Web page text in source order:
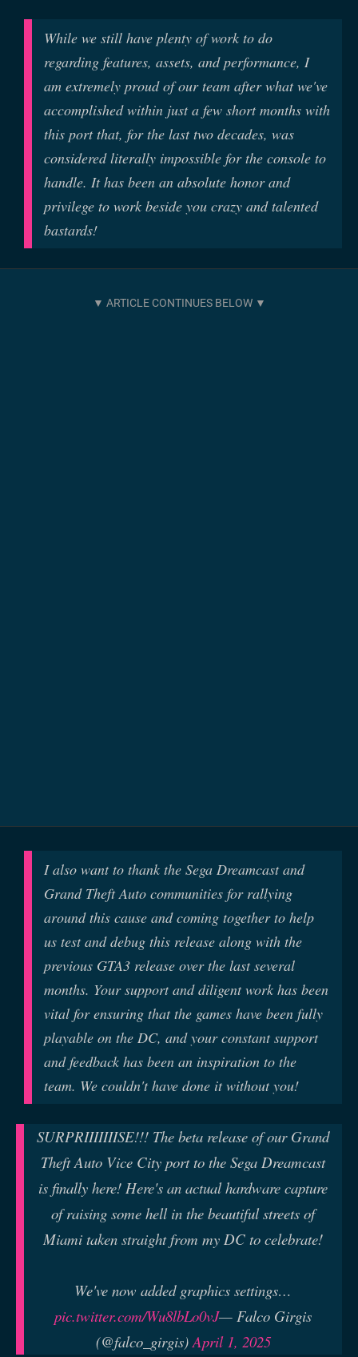
While we still have plenty of work to do
regarding features, assets, and performance, I
am extremely proud of our team after what we've
accomplished within just a few short months with
this port that, for the last two decades, was
considered literally impossible for the console to
handle. It has been an absolute honor and
privilege to work beside you crazy and talented
bastards!
I also want to thank the Sega Dreamcast and
Grand Theft Auto communities for rallying
around this cause and coming together to help
us test and debug this release along with the
previous GTA3 release over the last several
months. Your support and diligent work has been
vital for ensuring that the games have been fully
playable on the DC, and your constant support
and feedback has been an inspiration to the
team. We couldn't have done it without you!
SURPRIIIIIIISE!!! The beta release of our Grand
Theft Auto Vice City port to the Sega Dreamcast
is finally here! Here's an actual hardware capture
of raising some hell in the beautiful streets of
Miami taken straight from my DC to celebrate!
We've now added graphics settings…
pic.twitter.com/Wu8lbLo0vJ— Falco Girgis
(@falco_girgis)April 1, 2025